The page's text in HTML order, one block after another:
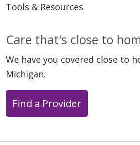
Tools & Resources
Care that's close to
We have you covered close to
Michigan.
Find a Provider